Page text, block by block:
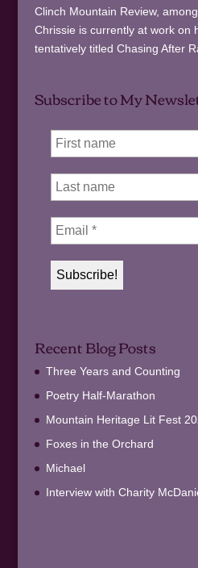
Clinch Mountain Review,
Chrissie is currently at work on
tentatively titled Chasing After
Subscribe to My
Recent Blog Posts
Three Years and Counting
Poetry Half-Marathon
Mountain Heritage Lit Fest
Foxes in the Orchard
Michael
Interview with Charity